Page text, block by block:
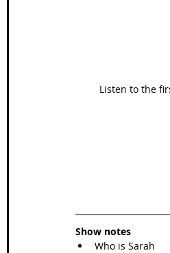
Listen to the
Show notes
Who is Sarah